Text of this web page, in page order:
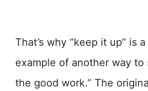
That’s why “keep it up” is
example of another way to
the good work.” The